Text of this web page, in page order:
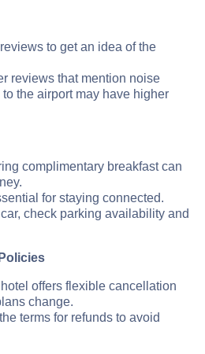
to get an idea of the
reviews that mention noise
the airport may have higher
complimentary breakfast can
for staying connected.
check parking availability and
offers flexible cancellation
change.
terms for refunds to avoid